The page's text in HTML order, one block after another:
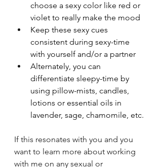
choose a sexy color like red or
violet to really make the mood
Keep these sexy cues
consistent during sexy-time
with yourself and/or a partner
Alternately, you can
differentiate sleepy-time by
using pillow-mists, candles,
lotions or essential oils in
lavender, sage, chamomile, etc.
If this resonates with you and you
want to learn more about working
with me on any sexual or